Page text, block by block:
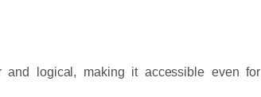
and logical, making it accessible even for